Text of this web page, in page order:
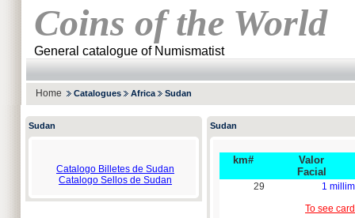
Coins of the World
General catalogue of Numismatist
Home Catalogues Africa Sudan
Sudan
Catalogo Billetes de Sudan
Catalogo Sellos de Sudan
Sudan
km#
Valor
Facial
29
1 millim
To see card